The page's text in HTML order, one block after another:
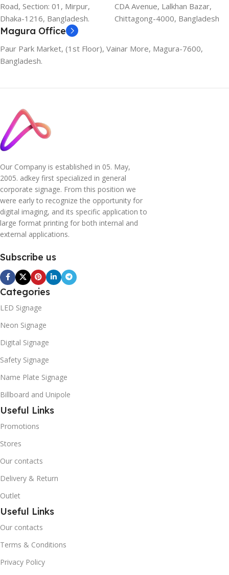
Road, Section: 01, Mirpur,
Dhaka-1216, Bangladesh.
CDA Avenue, Lalkhan Bazar,
Chittagong-4000, Bangladesh
Magura Office
Paur Park Market, (1st Floor), Vainar More, Magura-7600,
Bangladesh.
Our Company is established in 05. May,
2005. adkey first specialized in general
corporate signage. From this position we
were early to recognize the opportunity for
digital imaging, and its specific application to
large format printing for both internal and
external applications.
Subscribe us
Categories
LED Signage
Neon Signage
Digital Signage
Safety Signage
Name Plate Signage
Billboard and Unipole
Useful Links
Promotions
Stores
Our contacts
Delivery & Return
Outlet
Useful Links
Our contacts
Terms & Conditions
Privacy Policy